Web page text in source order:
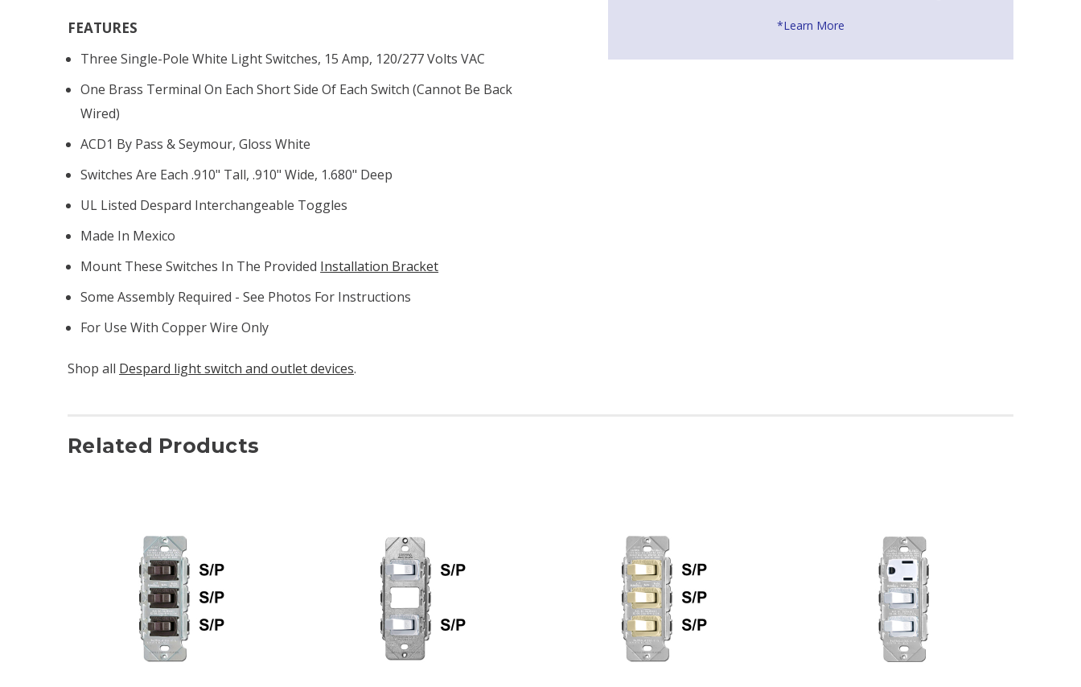
*Learn More
FEATURES
Three Single-Pole White Light Switches, 15 Amp, 120/277 Volts VAC
One Brass Terminal On Each Short Side Of Each Switch (cannot Be Back
Wired)
ACD1 By Pass & Seymour, Gloss White
Switches Are Each .910" Tall, .910" Wide, 1.680" Deep
UL Listed Despard Interchangeable Toggles
Made In Mexico
Mount These Switches In The Provided Installation Bracket
Some Assembly Required - See Photos For Instructions
For Use With Copper Wire Only
Shop all Despard light switch and outlet devices.
Related Products